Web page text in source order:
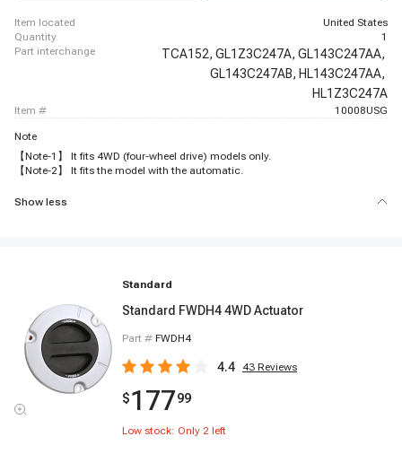
item located
United States
quantity
1
part interchange
TCA152, GL1Z3C247A, GL143C247AA,
GL143C247AB, HL143C247AA,
HL1Z3C247A
item # 10008USG
Note
【Note-1】 It fits 4WD (four-wheel drive) models only.
【Note-2】 It fits the model with the automatic.
Show less
Standard
Standard FWDH4 4WD Actuator
Part # FWDH4
4.4 43 Reviews
$17799
Low stock: Only 2 left